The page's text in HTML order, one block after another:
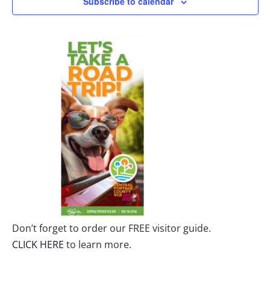
Don’t forget to order our FREE visitor guide.
CLICK HERE to learn more.